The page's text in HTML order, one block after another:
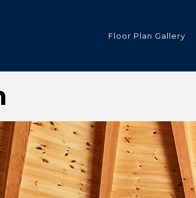
Floor Plan Gallery
What’s Included
Log Profiles
Corner Profiles
Stain Colours